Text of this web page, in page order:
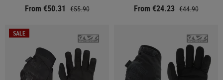
From €50.31 €55.90 From €24.23 €44.90
SALE